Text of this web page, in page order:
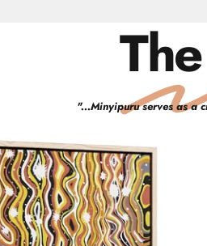
"...Minyipuru serves as a